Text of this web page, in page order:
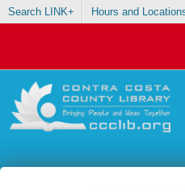
Search LINK+ Hours and